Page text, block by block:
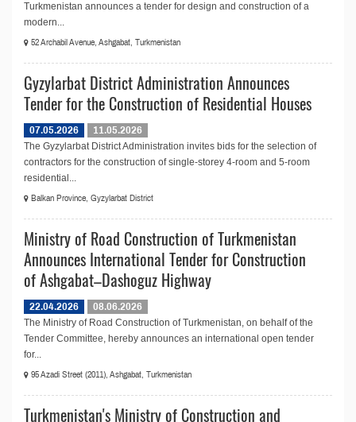
Turkmenistan announces a tender for design and construction of a
modern...
52 Archabil Avenue, Ashgabat, Turkmenistan
Gyzylarbat District Administration Announces
Tender for the Construction of Residential Houses
07.05.2026
11.05.2026
The Gyzylarbat District Administration invites bids for the selection of
contractors for the construction of single-storey 4-room and 5-room
residential...
Balkan Province, Gyzylarbat District
Ministry of Road Construction of Turkmenistan
Announces International Tender for Construction
of Ashgabat–Dashoguz Highway
22.04.2026
08.06.2026
The Ministry of Road Construction of Turkmenistan, on behalf of the
Tender Committee, hereby announces an international open tender
for...
95 Azadi Street (2011), Ashgabat, Turkmenistan
Turkmenistan's Ministry of Construction and